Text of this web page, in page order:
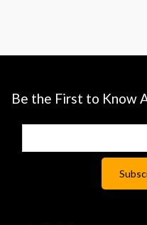
Be the First to Know